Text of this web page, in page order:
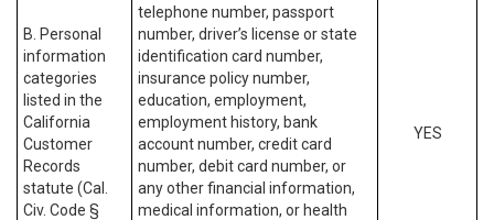
B. Personal
information
categories
listed in the
California
Customer
Records
statute (Cal.
Civ. Code §
telephone number, passport
number, driver’s license or state
identification card number,
insurance policy number,
education, employment,
employment history, bank
account number, credit card
number, debit card number, or
any other financial information,
medical information, or health
YES